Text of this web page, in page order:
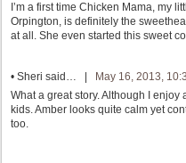
I’m a first time Chicken Mama, my
Orpington, is definitely the
at all. She even started this sweet
• Sheri said… |
May 16, 2013,
What a great story. Although I
kids. Amber looks quite calm yet
too.